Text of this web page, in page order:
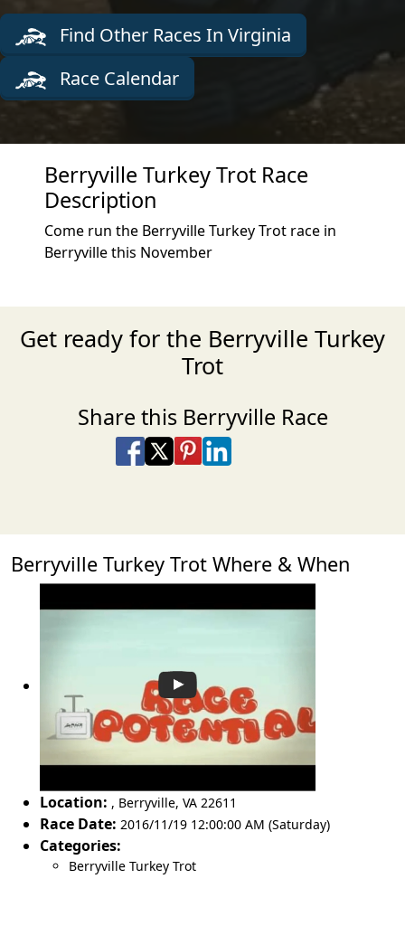
Find Other Races In Virginia
Race Calendar
Berryville Turkey Trot Race
Description
Come run the Berryville Turkey Trot race in
Berryville this November
Get ready for the Berryville Turkey
Trot
Share this Berryville Race
Share on Facebook
Share on X
Share on Pinterest
Share on LinkedIn
Berryville Turkey Trot Where & When
Location: , Berryville, VA 22611
Race Date: 2016/11/19 12:00:00 AM (Saturday)
Categories:
Berryville Turkey Trot